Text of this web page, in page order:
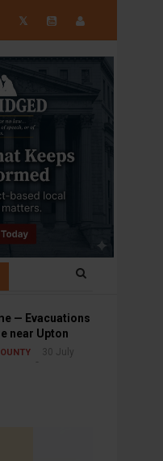
𝕏
— Evacuations
near Upton
30 July